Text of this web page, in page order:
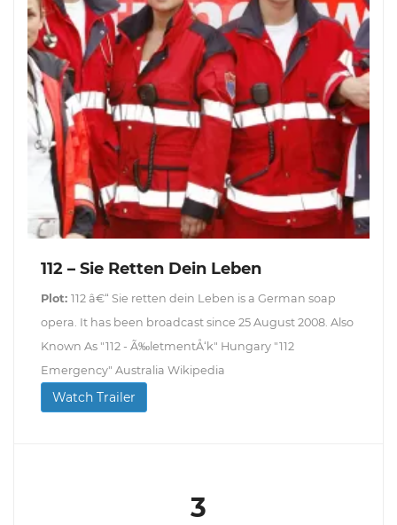
112 – Sie Retten Dein Leben
Plot: 112 â€“ Sie retten dein Leben is a German soap
opera. It has been broadcast since 25 August 2008. Also
Known As "112 - Ã‰letmentÅ‘k" Hungary "112
Emergency" Australia Wikipedia
Watch Trailer
3